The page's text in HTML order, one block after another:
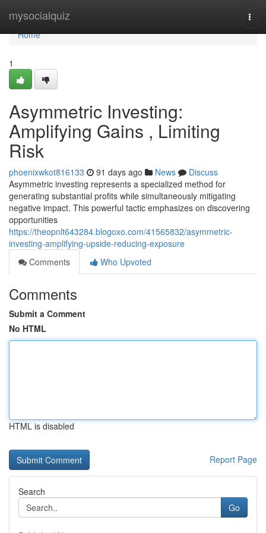
mysocialquiz
Home
Home
1
Asymmetric Investing:
Amplifying Gains , Limiting
Risk
phoenixwkot816133 91 days ago News
Discuss
Asymmetric investing represents a specialized method for
generating substantial profits while simultaneously mitigating
negative impact. This powerful tactic emphasizes on discovering
opportunities
https://theopnlt643284.blogoxo.com/41565832/asymmetric-
investing-amplifying-upside-reducing-exposure
Comments
Who Upvoted
Comments
Submit a Comment
No HTML
HTML is disabled
Report Page
Search
Go